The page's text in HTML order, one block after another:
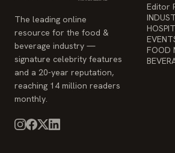
The leading online
resource for the food &
beverage industry —
signature celebrity features
and a 20-year reputation,
reaching 14 million readers
monthly.
Editor
FOOD